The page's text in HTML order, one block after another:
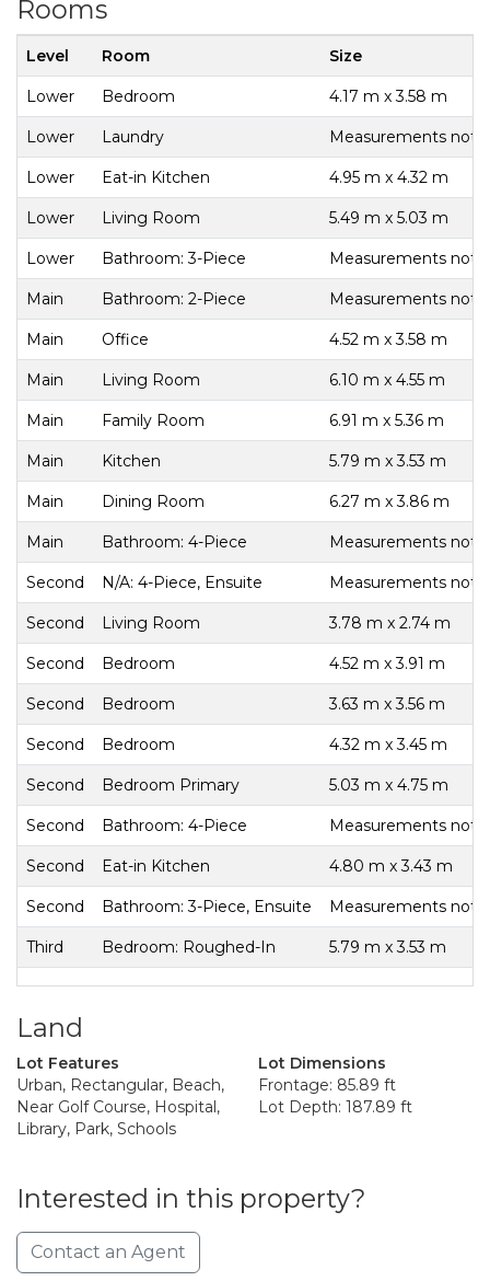
Rooms
Level Room Size
Lower Bedroom 4.17 m x 3.58 m
Lower Laundry Measurements not
Lower Eat-in Kitchen 4.95 m x 4.32 m
Lower Living Room 5.49 m x 5.03 m
Lower Bathroom: 3-Piece Measurements not
Main Bathroom: 2-Piece Measurements not
Main Office 4.52 m x 3.58 m
Main Living Room 6.10 m x 4.55 m
Main Family Room 6.91 m x 5.36 m
Main Kitchen 5.79 m x 3.53 m
Main Dining Room 6.27 m x 3.86 m
Main Bathroom: 4-Piece Measurements not
Second N/A: 4-Piece, Ensuite Measurements not
Second Living Room 3.78 m x 2.74 m
Second Bedroom 4.52 m x 3.91 m
Second Bedroom 3.63 m x 3.56 m
Second Bedroom 4.32 m x 3.45 m
Second Bedroom Primary 5.03 m x 4.75 m
Second Bathroom: 4-Piece Measurements not
Second Eat-in Kitchen 4.80 m x 3.43 m
Second Bathroom: 3-Piece, Ensuite Measurements not
Third Bedroom: Roughed-In 5.79 m x 3.53 m
Land
Lot Features
Urban, Rectangular, Beach,
Near Golf Course, Hospital,
Library, Park, Schools
Lot Dimensions
Frontage: 85.89 ft
Lot Depth: 187.89 ft
Interested in this property?
Contact an Agent